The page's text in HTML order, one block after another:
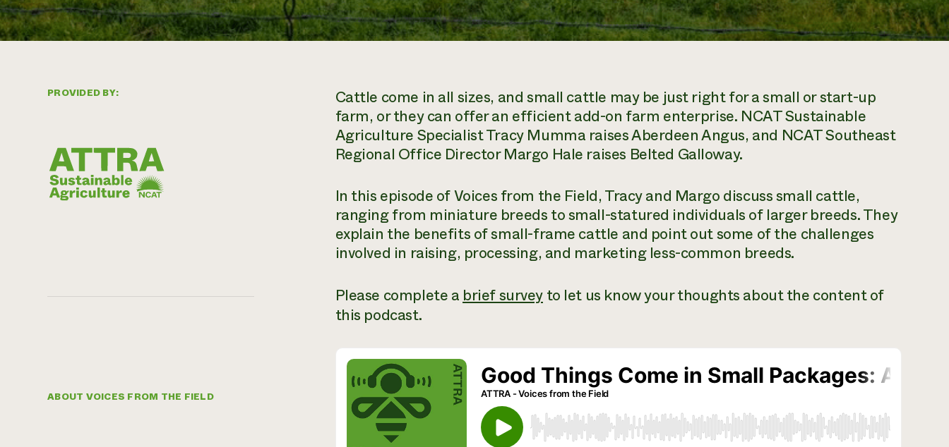
PROVIDED BY:
ABOUT VOICES FROM THE FIELD
Cattle come in all sizes, and small cattle may be just right for a small or start-up
farm, or they can offer an efficient add-on farm enterprise. NCAT Sustainable
Agriculture Specialist Tracy Mumma raises Aberdeen Angus, and NCAT Southeast
Regional Office Director Margo Hale raises Belted Galloway.
In this episode ofVoices from the Field, Tracy and Margo discuss small cattle,
ranging from miniature breeds to small-statured individuals of larger breeds. They
explain the benefits of small-frame cattle and point out some of the challenges
involved in raising, processing, and marketing less-common breeds.
Please complete a brief survey to let us know your thoughts about the content of
this podcast.